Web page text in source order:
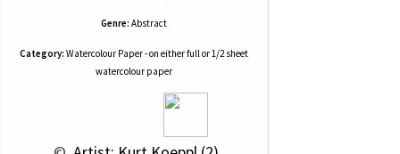
Genre: Abstract
Category: Watercolour Paper - on either full or 1/2 sheet
watercolour paper